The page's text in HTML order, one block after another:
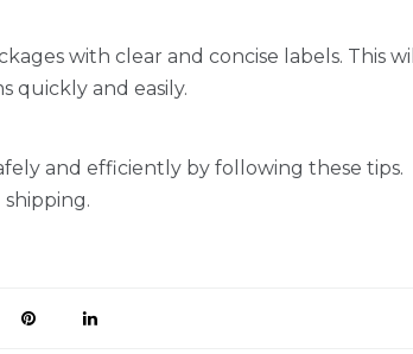
with clear and concise labels. This will
quickly and easily.
and efficiently by following these tips.